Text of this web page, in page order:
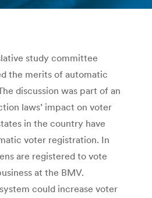
study committee
the merits of automatic
discussion was part of an
laws’ impact on voter
in the country have
voter registration. In
are registered to vote
at the BMV.
could increase voter